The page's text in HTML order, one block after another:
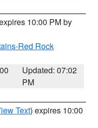
10:00 PM by
Red Rock
Updated: 07:02
PM
Text) expires 10:00